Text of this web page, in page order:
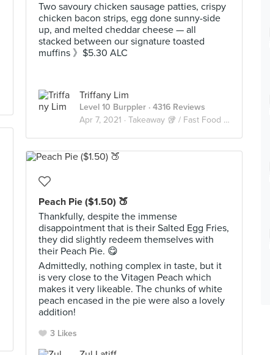
Two savoury chicken sausage patties, crispy
chicken bacon strips, egg done sunny-side
up, and melted cheddar cheese — all
stacked between our signature toasted
muffins 》$5.30 ALC
Triffany Lim
Level 10 Burppler · 4316 Reviews
Apr 7, 2021 · Takeaway 🥡 / Fast Food 🍔🍟
Peach Pie ($1.50) 🍑
Thankfully, despite the immense
disappointment that is their Salted Egg Fries,
they did slightly redeem themselves with
their Peach Pie. 😋
Admittedly, nothing complex in taste, but it
is very close to the Vitagen Peach which
makes it very likeable. The chunks of white
peach encased in the pie were also a lovely
addition!
3 Likes